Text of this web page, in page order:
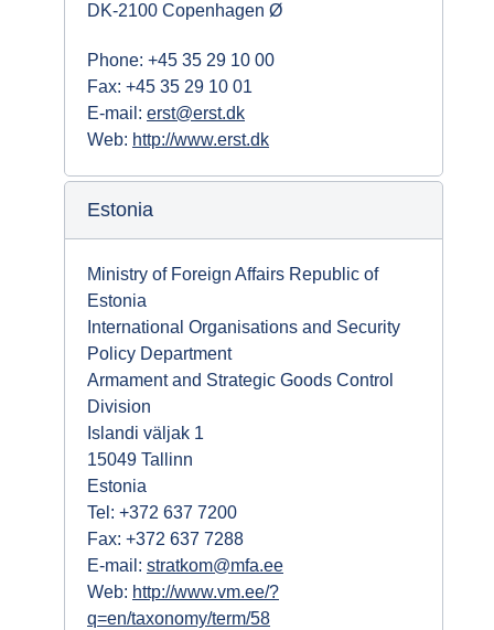
DK-2100 Copenhagen Ø
Phone: +45 35 29 10 00
Fax: +45 35 29 10 01
E-mail: erst@erst.dk
Web: http://www.erst.dk
Estonia
Ministry of Foreign Affairs Republic of
Estonia
International Organisations and Security
Policy Department
Armament and Strategic Goods Control
Division
Islandi väljak 1
15049 Tallinn
Estonia
Tel: +372 637 7200
Fax: +372 637 7288
E-mail: stratkom@mfa.ee
Web: http://www.vm.ee/?
q=en/taxonomy/term/58